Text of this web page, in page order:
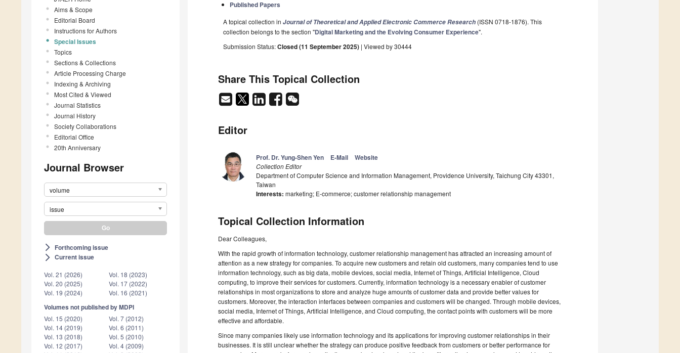
Aims & Scope
Editorial Board
Instructions for Authors
Special Issues
Topics
Sections & Collections
Article Processing Charge
Indexing & Archiving
Most Cited & Viewed
Journal Statistics
Journal History
Society Collaborations
Editorial Office
20th Anniversary
Journal Browser
volume
issue
arrow_forward_ios Forthcoming issue
arrow_forward_ios Current issue
Vol. 21 (2026)
Vol. 20 (2025)
Vol. 19 (2024)
Vol. 18 (2023)
Vol. 17 (2022)
Vol. 16 (2021)
Volumes not published by MDPI
Vol. 15 (2020)
Vol. 14 (2019)
Vol. 13 (2018)
Vol. 12 (2017)
Vol. 7 (2012)
Vol. 6 (2011)
Vol. 5 (2010)
Vol. 4 (2009)
Published Papers
A topical collection in Journal of Theoretical and Applied Electronic Commerce Research (ISSN 0718-1876). This
collection belongs to the section "Digital Marketing and the Evolving Consumer Experience".
Submission Status:Closed (11 September 2025) | Viewed by 30444
Share This Topical Collection
Editor
Prof. Dr. Yung-Shen Yen E-Mail Website
Collection Editor
Department of Computer Science and Information Management, Providence University, Taichung City 43301,
Taiwan
Interests: marketing; E-commerce; customer relationship management
Topical Collection Information
Dear Colleagues,
With the rapid growth of information technology, customer relationship management has attracted an increasing amount of
attention as a new strategy for companies. To acquire new customers and retain old customers, many companies tend to use
information technology, such as big data, mobile devices, social media, Internet of Things, Artificial Intelligence, Cloud
computing, to improve their services for customers. Currently, information technology is a necessary enabler of customer
relationships in most organizations to store and analyze huge amounts of customer data and provide better values for
customers. Moreover, the interaction interfaces between companies and customers will be changed. Through mobile devices,
social media, Internet of Things, Artificial Intelligence, and Cloud computing, the contact points with customers will be more
effective and affordable.
Since many companies likely use information technology and its applications for improving customer relationships in their
businesses. It is still unclear whether the strategy can produce positive feedback from customers or better performance for